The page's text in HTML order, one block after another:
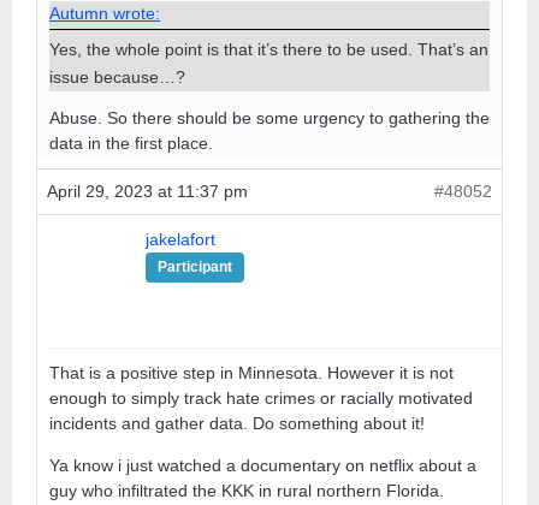
Autumn wrote:
Yes, the whole point is that it’s there to be used. That’s an
issue because…?
Abuse. So there should be some urgency to gathering the
data in the first place.
April 29, 2023 at 11:37 pm #48052
jakelafort
Participant
That is a positive step in Minnesota. However it is not
enough to simply track hate crimes or racially motivated
incidents and gather data. Do something about it!
Ya know i just watched a documentary on netflix about a
guy who infiltrated the KKK in rural northern Florida.